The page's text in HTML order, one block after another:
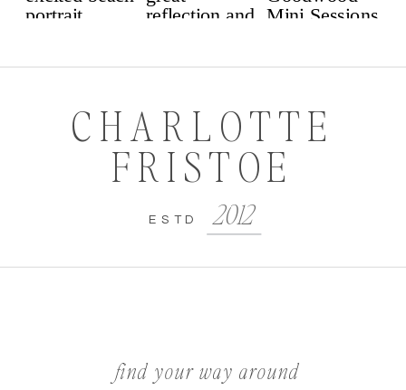
find your way around
2012
ESTD
CHARLOTTE
FRISTOE